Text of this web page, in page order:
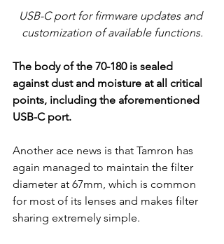
USB-C port for firmware updates and
customization of available functions.
The body of the 70-180 is sealed
against dust and moisture at all critical
points, including the aforementioned
USB-C port.
Another ace news is that Tamron has
again managed to maintain the filter
diameter at 67mm, which is common
for most of its lenses and makes filter
sharing extremely simple.